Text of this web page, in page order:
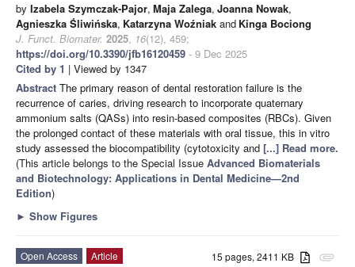
by Izabela Szymczak-Pajor, Maja Zalega, Joanna Nowak,
Agnieszka Śliwińska, Katarzyna Woźniak and Kinga Bociong
J. Funct. Biomater. 2025, 16(12), 459;
https://doi.org/10.3390/jfb16120459 - 9 Dec 2025
Cited by 1 | Viewed by 1347
Abstract The primary reason of dental restoration failure is the
recurrence of caries, driving research to incorporate quaternary
ammonium salts (QASs) into resin-based composites (RBCs). Given
the prolonged contact of these materials with oral tissue, this in vitro
study assessed the biocompatibility (cytotoxicity and [...] Read more.
(This article belongs to the Special Issue Advanced Biomaterials
and Biotechnology: Applications in Dental Medicine—2nd
Edition)
► Show Figures
attachment
15 pages, 2411 KB
Open Access
Article